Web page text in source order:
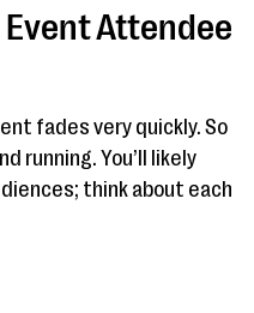
Event Attendee
fades very quickly. So
running. You’ll likely
think about each